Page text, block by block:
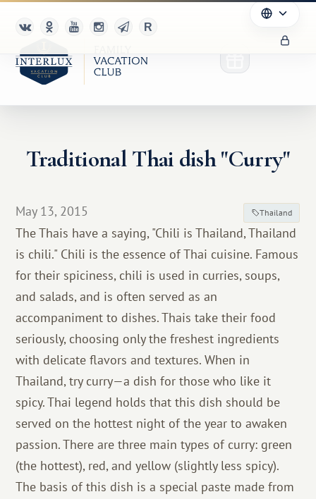
Club
For Partners
Благотворительность
Traditional Thai dish "Curry"
May 13, 2015 Thailand
The Thais have a saying, "Chili is Thailand, Thailand
is chili." Chili is the essence of Thai cuisine. Famous
for their spiciness, chili is used in curries, soups,
and salads, and is often served as an
accompaniment to dishes. Thais take their food
seriously, choosing only the freshest ingredients
with delicate flavors and textures. When in
Thailand, try curry—a dish for those who like it
spicy. Thai legend holds that this dish should be
served on the hottest night of the year to awaken
passion. There are three main types of curry: green
(the hottest), red, and yellow (slightly less spicy).
The basis of this dish is a special paste made from